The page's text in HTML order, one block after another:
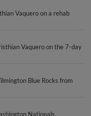
Vaquero on a rehab
Vaquero on the 7-day
Blue Rocks from
Nationals.